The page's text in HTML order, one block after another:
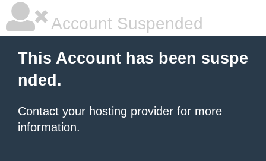
Account Suspended
This Account has been suspe
nded.
Contact your hosting provider for more
information.